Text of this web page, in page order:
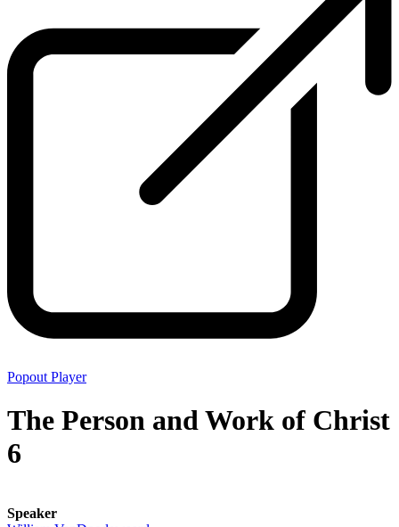
Popout Player
The Person and Work of Christ
6
Speaker